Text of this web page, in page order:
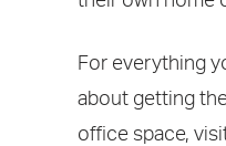
For everything
about getting
office space,